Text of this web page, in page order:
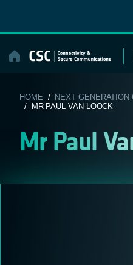
content
HOME / NEXT GENERATION
/ MR PAUL VAN LOOCK
Mr Paul